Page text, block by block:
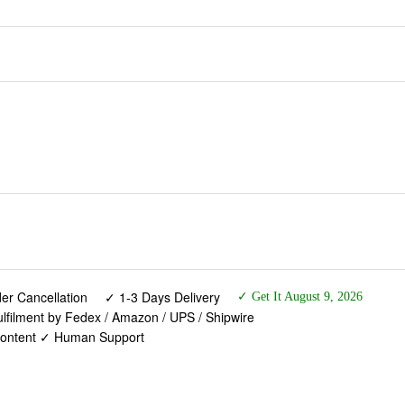
Cancellation ✓ 1-3 Days Delivery ✓ Get It August 9, 2026
by Fedex / Amazon / UPS / Shipwire
✓ Human Support